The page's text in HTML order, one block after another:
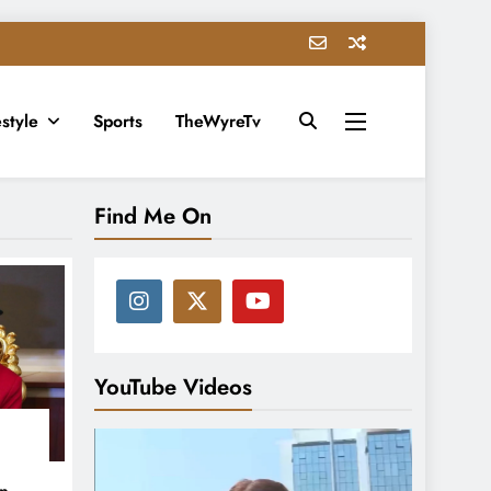
Sports TheWyreTv
Find Me On
YouTube Videos